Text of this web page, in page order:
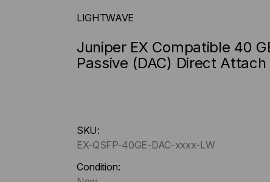
LIGHTWAVE
Juniper EX Compatible 40
Passive (DAC) Direct Attach
up
!
Only
left
SKU:
EX-QSFP-40GE-DAC-xxxx-LW
Condition: